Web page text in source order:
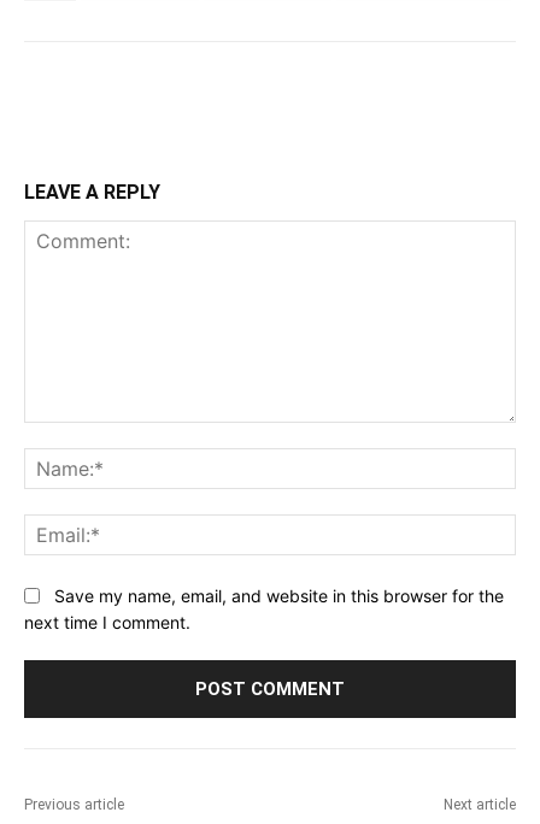
LEAVE A REPLY
Save my name, email, and website in this browser for the
next time I comment.
Previous article Next article